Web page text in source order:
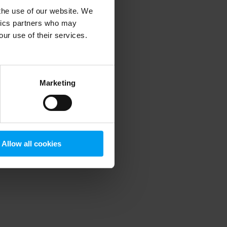
use of our website. We
partners who may
use of their services.
Marketing
Allow all cookies
information).